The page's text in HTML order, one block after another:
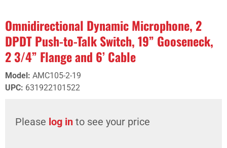
Omnidirectional Dynamic Microphone, 2
DPDT Push-to-Talk Switch, 19” Gooseneck,
2 3/4” Flange and 6’ Cable
Model : AMC105-2-19
UPC: 631922101522
Please log in to see your price